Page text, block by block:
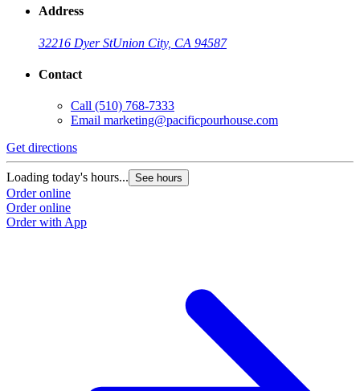
Address
32216 Dyer StUnion City, CA 94587
Contact
Call (510) 768-7333
Email marketing@pacificpourhouse.com
Get directions
Loading today's hours... See hours
Order online
Order online
Order with App